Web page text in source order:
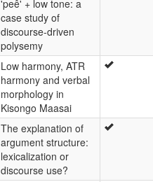
'peê' + low tone: a
case study of
discourse-driven
polysemy
Low harmony, ATR
harmony and verbal
morphology in
Kisongo Maasai
The explanation of
argument structure:
lexicalization or
discourse use?